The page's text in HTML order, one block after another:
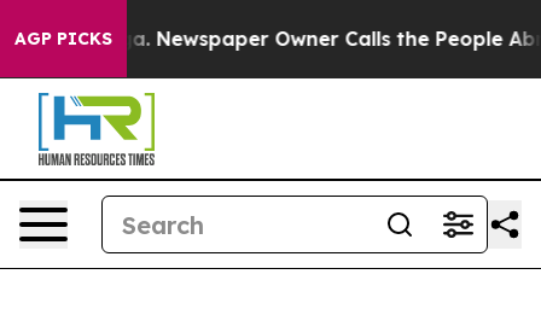
AGP PICKSNewspaper Owner Calls the People